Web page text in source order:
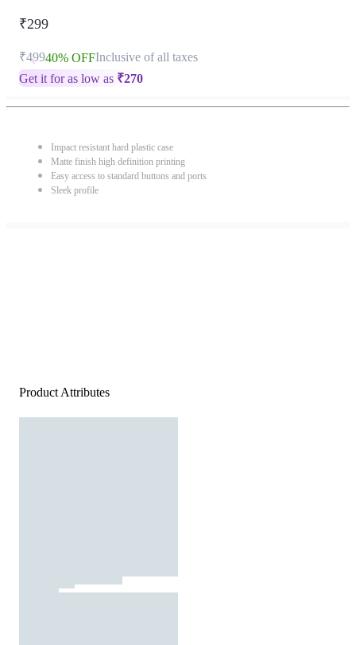
₹299
₹49940% OFFInclusive of all taxes
Get it for as low as ₹270
Impact resistant hard plastic case
Matte finish high definition printing
Easy access to standard buttons and ports
Sleek profile
Product Attributes